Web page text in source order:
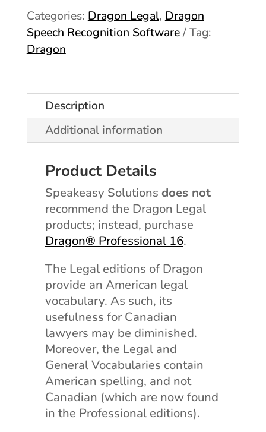
Categories: Dragon Legal, Dragon
Speech Recognition Software
Tag:
Dragon
Description
Additional information
Product Details
Speakeasy Solutions does not
recommend the Dragon Legal
products; instead, purchase
Dragon® Professional 16.
The Legal editions of Dragon
provide an American legal
vocabulary. As such, its
usefulness for Canadian
lawyers may be diminished.
Moreover, the Legal and
General Vocabularies contain
American spelling, and not
Canadian (which are now found
in the Professional editions).